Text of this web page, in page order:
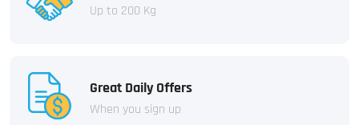
Up to 200 Kg
Great Daily Offers
When you sign up